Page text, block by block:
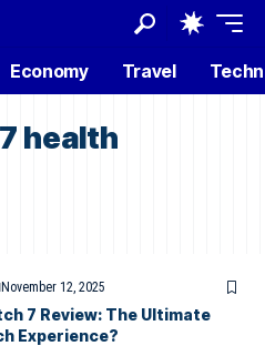
Economy Travel
health
November 12, 2025
7 Review: The Ultimate
Experience?